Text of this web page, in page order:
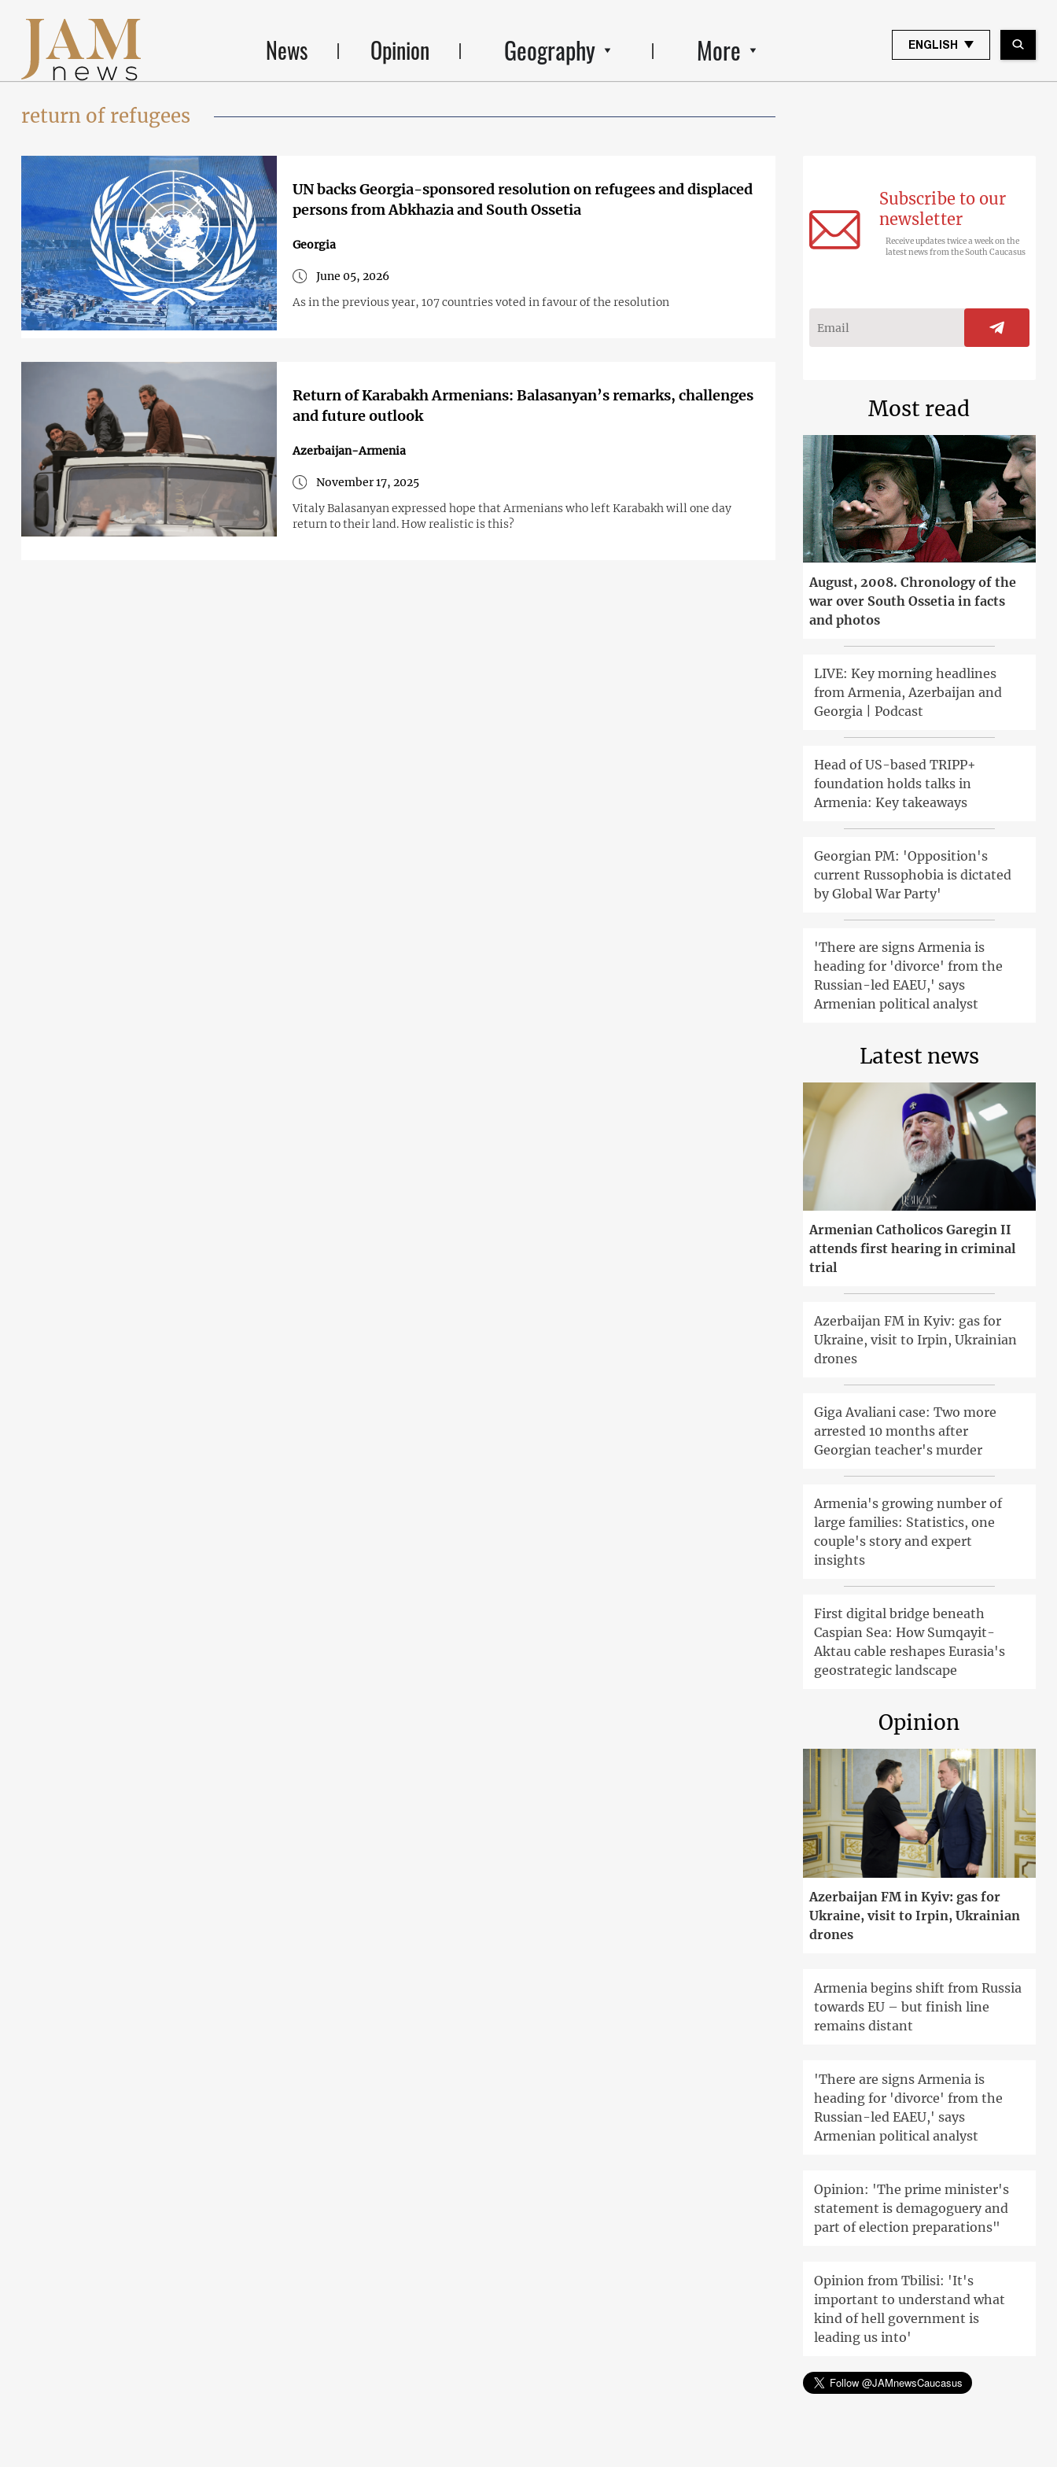
News Opinion Geography More ENGLISH
return of refugees
UN backs Georgia-sponsored resolution on refugees and displaced
persons from Abkhazia and South Ossetia
Georgia
June 05, 2026
As in the previous year, 107 countries voted in favour of the resolution
Return of Karabakh Armenians: Balasanyan’s remarks, challenges
and future outlook
Azerbaijan-Armenia
November 17, 2025
Vitaly Balasanyan expressed hope that Armenians who left Karabakh will one day
return to their land. How realistic is this?
Subscribe to our
newsletter
Receive updates twice a week on the
latest news from the South Caucasus
Most read
August, 2008. Chronology of the
war over South Ossetia in facts
and photos
LIVE: Key morning headlines
from Armenia, Azerbaijan and
Georgia | Podcast
Head of US-based TRIPP+
foundation holds talks in
Armenia: Key takeaways
Georgian PM: 'Opposition's
current Russophobia is dictated
by Global War Party'
'There are signs Armenia is
heading for 'divorce' from the
Russian-led EAEU,' says
Armenian political analyst
Latest news
Armenian Catholicos Garegin II
attends first hearing in criminal
trial
Azerbaijan FM in Kyiv: gas for
Ukraine, visit to Irpin, Ukrainian
drones
Giga Avaliani case: Two more
arrested 10 months after
Georgian teacher's murder
Armenia's growing number of
large families: Statistics, one
couple's story and expert
insights
First digital bridge beneath
Caspian Sea: How Sumqayit-
Aktau cable reshapes Eurasia's
geostrategic landscape
Opinion
Azerbaijan FM in Kyiv: gas for
Ukraine, visit to Irpin, Ukrainian
drones
Armenia begins shift from Russia
towards EU – but finish line
remains distant
'There are signs Armenia is
heading for 'divorce' from the
Russian-led EAEU,' says
Armenian political analyst
Opinion: 'The prime minister's
statement is demagoguery and
part of election preparations"
Opinion from Tbilisi: 'It's
important to understand what
kind of hell government is
leading us into'